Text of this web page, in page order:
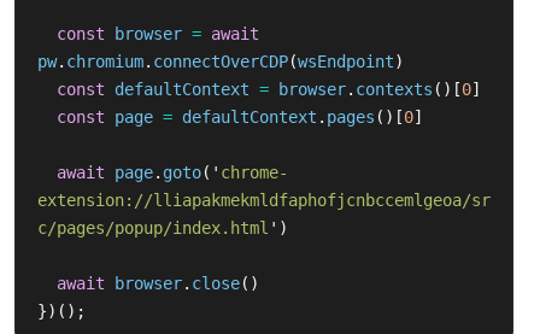
const browser = await
pw. chromium. connectOverCDP(wsEndpoint)
const
defaultContext = browser. contexts ()[0]
const
page = defaultContext . pages ()[0]
await page. goto( ' chrome-
extension://lliapakmekmldfaphofjcnbccemlgeoa/sr
c/pages/popup/index.html ' )
await browser. close()
})();